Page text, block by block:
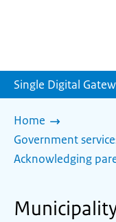
Single Digital
Home
Government
Acknowledging